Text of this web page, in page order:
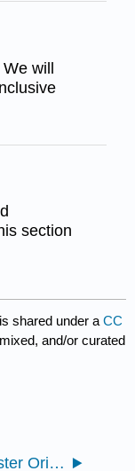
will
section
is shared under aCC
and/or curated
1.1: Pre-Semester Orientation Assignments